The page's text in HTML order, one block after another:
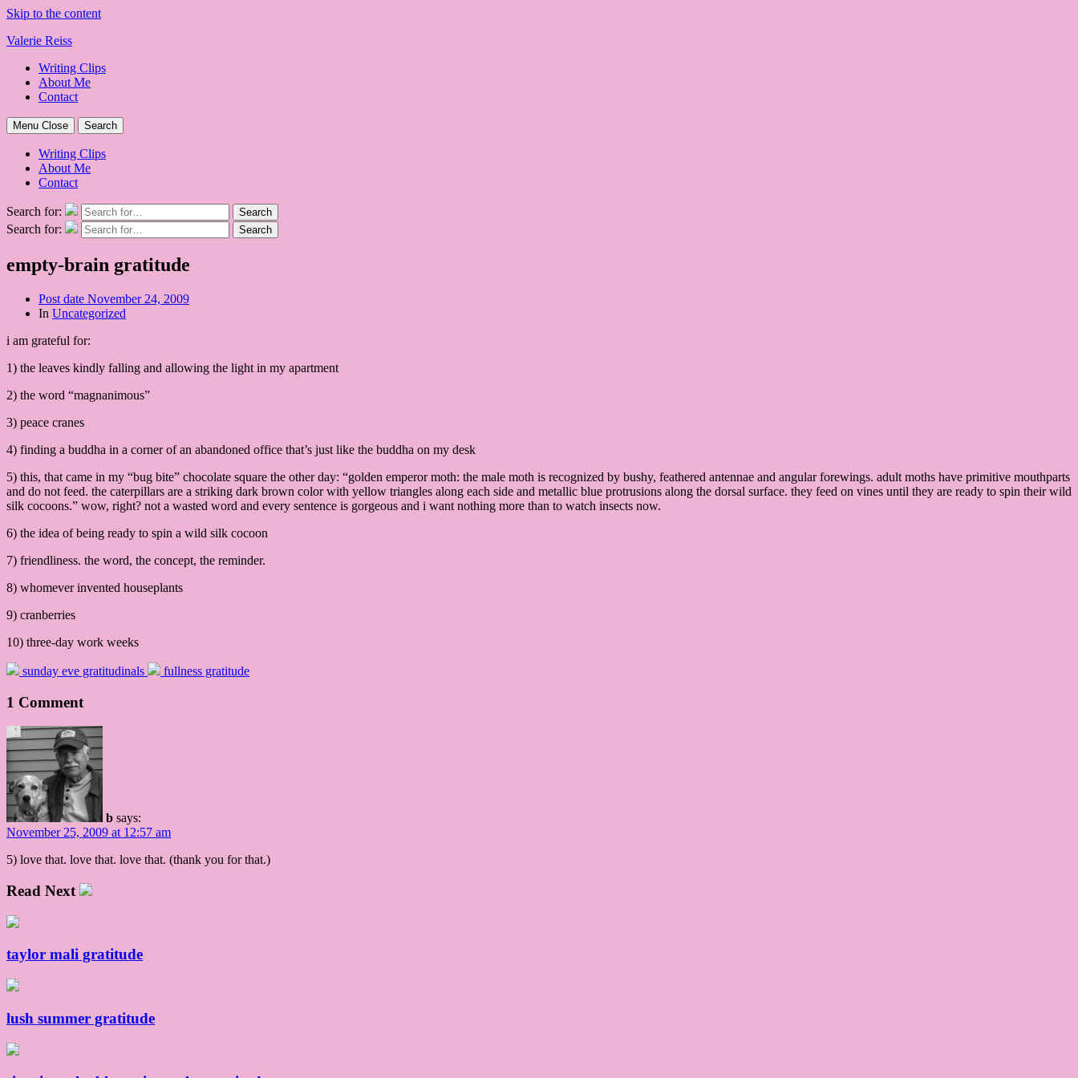
Skip to the content
Valerie Reiss
Writing Clips
About Me
Contact
Menu Close Search
Writing Clips
About Me
Contact
Search for: Search
Search for: Search
empty-brain gratitude
Post date November 24, 2009
In Uncategorized
i am grateful for:
1) the leaves kindly falling and allowing the light in my apartment
2) the word “magnanimous”
3) peace cranes
4) finding a buddha in a corner of an abandoned office that’s just like the buddha on my desk
5) this, that came in my “bug bite” chocolate square the other day: “golden emperor moth: the male moth is recognized by bushy, feathered antennae and angular forewings. adult moths have primitive mouthparts
and do not feed. the caterpillars are a striking dark brown color with yellow triangles along each side and metallic blue protrusions along the dorsal surface. they feed on vines until they are ready to spin their wild
silk cocoons.” wow, right? not a wasted word and every sentence is gorgeous and i want nothing more than to watch insects now.
6) the idea of being ready to spin a wild silk cocoon
7) friendliness. the word, the concept, the reminder.
8) whomever invented houseplants
9) cranberries
10) three-day work weeks
sunday eve gratitudinals fullness gratitude
1 Comment
b says:
November 25, 2009 at 12:57 am
5) love that. love that. love that. (thank you for that.)
Read Next
taylor mali gratitude
lush summer gratitude